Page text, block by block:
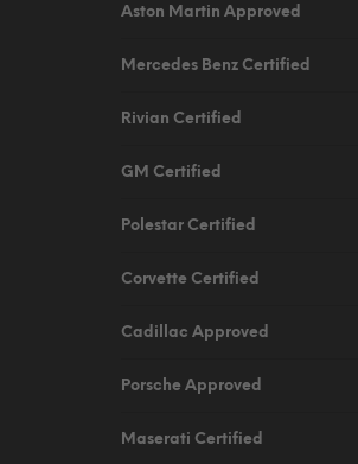
Aston Martin Approved
Mercedes Benz Certified
Rivian Certified
GM Certified
Polestar Certified
Corvette Certified
Cadillac Approved
Porsche Approved
Maserati Certified